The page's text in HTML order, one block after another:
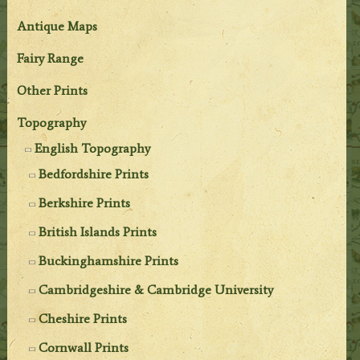
Antique Maps
Fairy Range
Other Prints
Topography
English Topography
Bedfordshire Prints
Berkshire Prints
British Islands Prints
Buckinghamshire Prints
Cambridgeshire & Cambridge University
Cheshire Prints
Cornwall Prints